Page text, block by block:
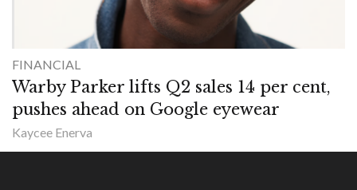
FINANCIAL
Warby Parker lifts Q2 sales 14 per cent,
pushes ahead on Google eyewear
Kaycee Enerva